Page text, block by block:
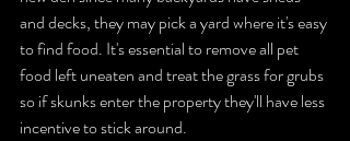
and decks, they may pick a yard where it's easy
to find food. It's essential to remove all pet
food left uneaten and treat the grass for grubs
so if skunks enter the property they'll have less
incentive to stick around.